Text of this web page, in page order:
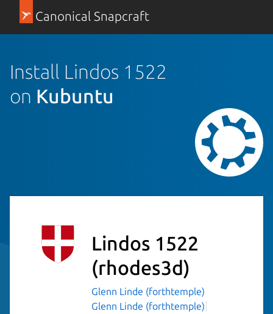
Canonical Snapcraft
Install Lindos 1522
on Kubuntu
Lindos 1522
(rhodes3d)
Glenn Linde (forthtemple)
Glenn Linde (forthtemple)